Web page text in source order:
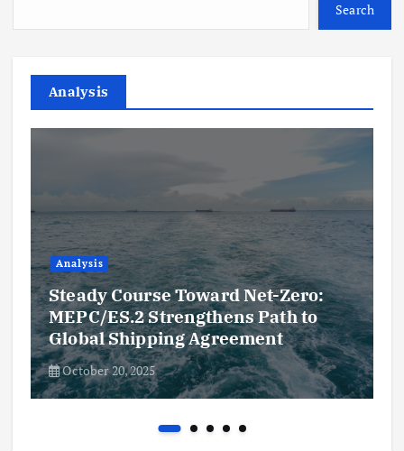
Search
Analysis
Analysis
Steady Course Toward Net-Zero:
MEPC/ES.2 Strengthens Path to
Global Shipping Agreement
October 20, 2025